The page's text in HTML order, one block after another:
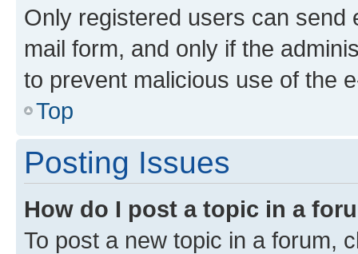
Only registered users can send
mail form, and only if the
to prevent malicious use of the
Top
Posting Issues
How do I post a topic in a
To post a new topic in a forum,